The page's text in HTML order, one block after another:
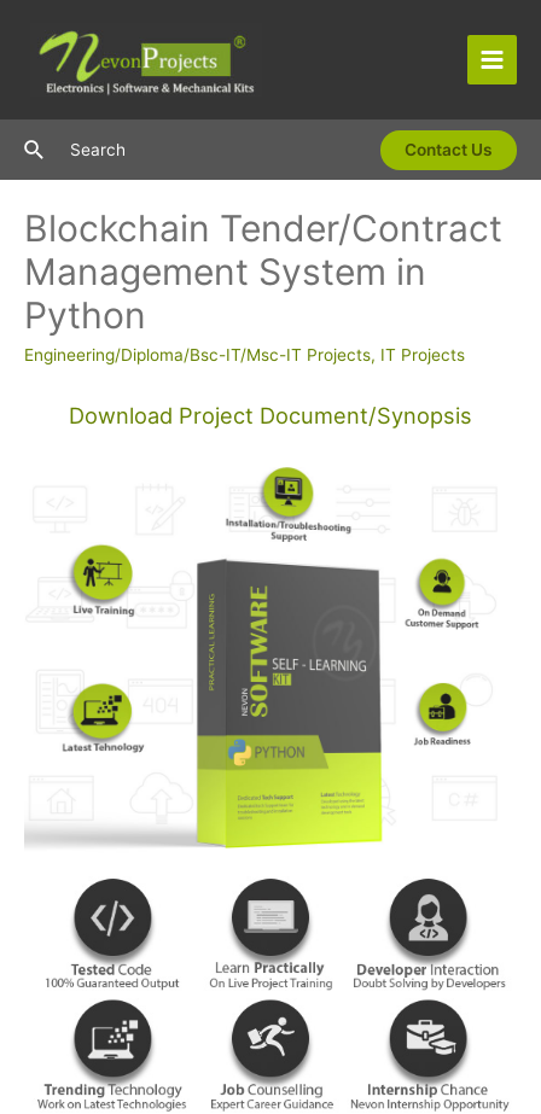
content
Main
SearchSearch Contact Us
Blockchain Tender/Contract
Management System in
Python
Engineering/Diploma/Bsc-IT/Msc-IT Projects, IT Projects
Download Project Document/Synopsis